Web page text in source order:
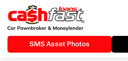
SMS Asset Photos